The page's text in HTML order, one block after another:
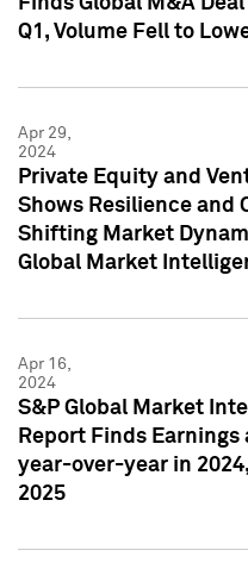
Q1, Volume Fell to
Apr 29,
2024
Private Equity and
Shows Resilience and
Shifting Market
Global Market
Apr 16,
2024
S&P Global Market
Report Finds Earnings
year-over-year in
2025